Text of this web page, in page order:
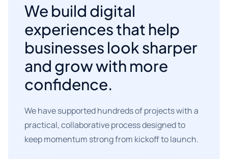
We build digital
experiences that help
businesses look sharper
and grow with more
confidence.
We have supported hundreds of projects with a
practical, collaborative process designed to
keep momentum strong from kickoff to launch.